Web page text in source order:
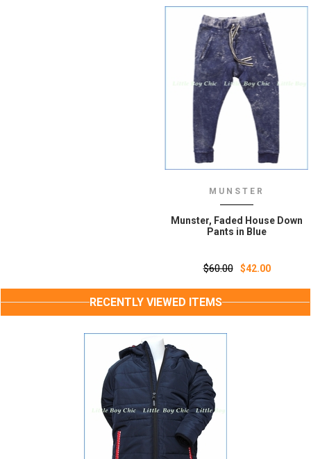
MUNSTER
Munster, Faded House Down
Pants in Blue
$42.00
RECENTLY VIEWED ITEMS